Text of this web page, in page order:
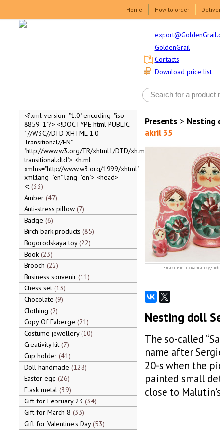
Home How to order
GoldenGrail
Download price list
Contacts
<?xml version="1.0" encoding="iso-
8859-1"?> <!DOCTYPE html PUBLIC
"-//W3C//DTD XHTML 1.0
Transitional//EN"
"http://www.w3.org/TR/xhtml1/DTD/xhtml1-
transitional.dtd"> <html
xmlns="http://www.w3.org/1999/xhtml"
xml:lang="en" lang="en"> <head>
<t 33
Amber 47
Anti-stress pillow 7
Badge 6
Birch bark products 85
Bogorodskaya toy 22
Book 23
Brooch 22
Business souvenir 11
Chess set 13
Chocolate 9
Clothing 7
Copy Of Faberge 71
Costume jewellery 10
Creativity kit 7
Cup holder 41
Doll handmade 128
Easter egg 26
Flask metal 39
Gift for February 23 34
Gift for March 8 33
Gift for Valentine's Day 53
Presents> Nesting
akril 35
Кликните на картинку,
Nesting doll
The so-called
name after
20-s when the
painted small
close to